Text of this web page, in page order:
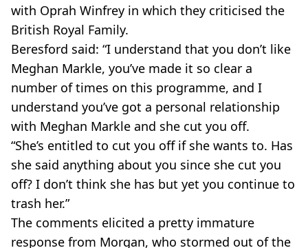
with Oprah Winfrey in which they criticised the
British Royal Family.
Beresford said: “I understand that you don’t like
Meghan Markle, you’ve made it so clear a
number of times on this programme, and I
understand you’ve got a personal relationship
with Meghan Markle and she cut you off.
“She’s entitled to cut you off if she wants to. Has
she said anything about you since she cut you
off? I don’t think she has but yet you continue to
trash her.”
The comments elicited a pretty immature
response from Morgan, who stormed out of the